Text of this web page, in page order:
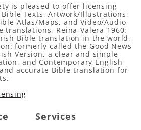
is pleased to offer licensing
Texts, Artwork/Illustrations,
Atlas/Maps, and Video/Audio
Reina-Valera 1960:
Bible translation in the world,
formerly called the Good News
Version, a clear and simple
and Contemporary English
accurate Bible translation for
Services